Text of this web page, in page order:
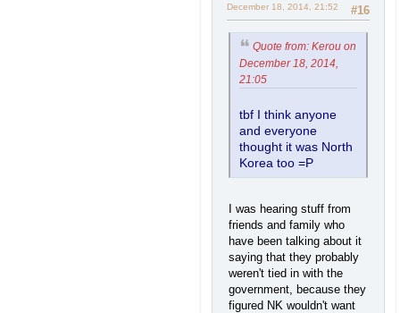
#16
December 18, 2014, 21:52
Quote from: Kerou on
December 18, 2014,
21:05
tbf I think anyone
and everyone
thought it was North
Korea too =P
I was hearing stuff from
friends and family who
have been talking about it
saying that they probably
weren't tied in with the
government, because they
figured NK wouldn't want